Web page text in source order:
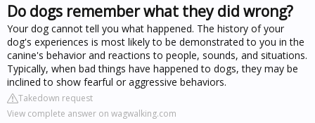
Do dogs remember what they did wrong?
Your dog cannot tell you what happened. The history of your
dog's experiences is most likely to be demonstrated to you in the
canine's behavior and reactions to people, sounds, and situations.
Typically, when bad things have happened to dogs, they may be
inclined to show fearful or aggressive behaviors.
Takedown request
View complete answer on wagwalking.com